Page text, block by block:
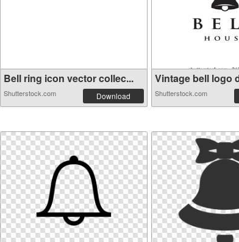
Bell ring icon vector collec...
Shutterstock.com Download
Vintage bell logo
Shutterstock.com